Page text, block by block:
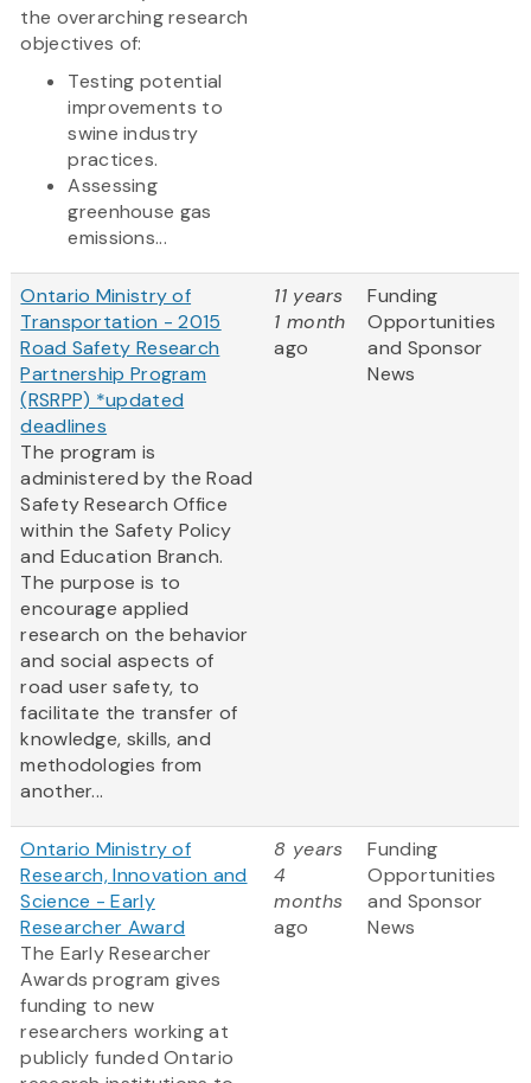
the overarching research
objectives of:
Testing potential
improvements to
swine industry
practices.
Assessing
greenhouse gas
emissions...
Ontario Ministry of
Transportation - 2015
Road Safety Research
Partnership Program
(RSRPP) *updated
deadlines
The program is
administered by the Road
Safety Research Office
within the Safety Policy
and Education Branch.
The purpose is to
encourage applied
research on the behavior
and social aspects of
road user safety, to
facilitate the transfer of
knowledge, skills, and
methodologies from
another...
11 years
1 month
ago
Funding
Opportunities
and Sponsor
News
Ontario Ministry of
Research, Innovation and
Science - Early
Researcher Award
The Early Researcher
Awards program gives
funding to new
researchers working at
publicly funded Ontario
8 years
4
months
ago
Funding
Opportunities
and Sponsor
News